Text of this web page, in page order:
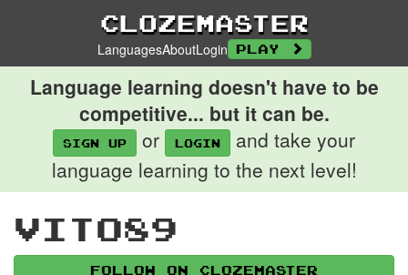
Clozemaster
LanguagesAboutLogin Play
Language learning doesn't have to be
competitive... but it can be.
Sign up or login
and take your
language learning to the next level!
Vito89
Follow on Clozemaster